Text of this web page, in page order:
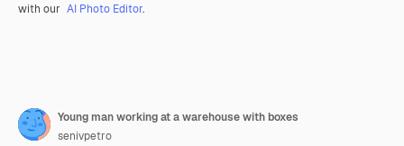
with our AI Photo Editor.
Young man working at a warehouse with boxes
senivpetro